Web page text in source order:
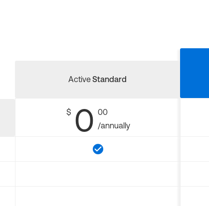
ActiveStandard
$ 0 00
/annually